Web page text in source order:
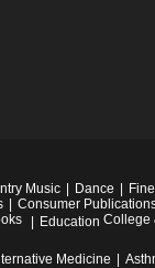
Music Dance
Consumer
Education College
Medicine